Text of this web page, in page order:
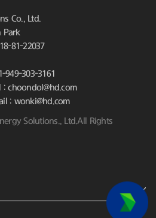
Co., Ltd.
Park
81-22037
949-303-3161
: choondol@hd.com
: wonki@hd.com
Solutions., Ltd.All Rights